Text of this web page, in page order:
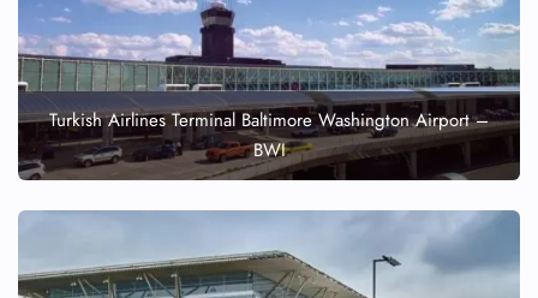
Turkish Airlines Terminal Baltimore Washington Airport –
BWI